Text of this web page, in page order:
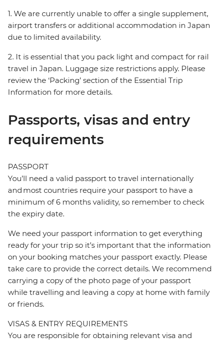
1. We are currently unable to offer a single supplement,
airport transfers or additional accommodation in Japan
due to limited availability.
2. It is essential that you pack light and compact for rail
travel in Japan. Luggage size restrictions apply. Please
review the ‘Packing’ section of the Essential Trip
Information for more details.
Passports, visas and entry
requirements
PASSPORT
You’ll need a valid passport to travel internationally
and most countries require your passport to have a
minimum of 6 months validity, so remember to check
the expiry date.
We need your passport information to get everything
ready for your trip so it’s important that the information
on your booking matches your passport exactly. Please
take care to provide the correct details. We recommend
carrying a copy of the photo page of your passport
while travelling and leaving a copy at home with family
or friends.
VISAS & ENTRY REQUIREMENTS
You are responsible for obtaining relevant visa and